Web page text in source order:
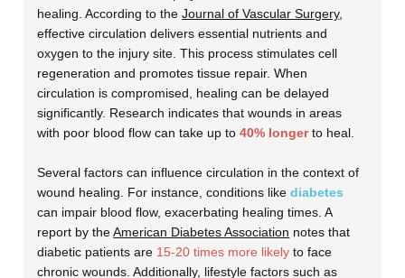
healing. According to theJournal of Vascular Surgery,
effective circulation delivers essential nutrients and
oxygen to the injury site. This process stimulates cell
regeneration and promotes tissue repair. When
circulation is compromised, healing can be delayed
significantly. Research indicates that wounds in areas
with poor blood flow can take up to40% longerto heal.
Several factors can influence circulation in the context of
wound healing. For instance, conditions likediabetes
can impair blood flow, exacerbating healing times. A
report by theAmerican Diabetes Association notes that
diabetic patients are 15-20 times more likely to face
chronic wounds. Additionally, lifestyle factors such as